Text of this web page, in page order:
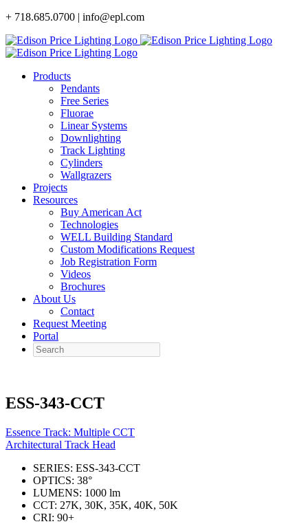
Skip
content
+ 718.685.0700 | info@epl.com
Products
Pendants
Free Series
Fluorae
Linear Systems
Downlighting
Track Lighting
Cylinders
Wallgrazers
Projects
Resources
Buy American Act
Technologies
WELL Building Standard
Custom Modifications Request
Job Registration Form
Videos
Brochures
About Us
Contact
Request Meeting
Portal
Search
ESS-343-CCT
Essence Track: Multiple CCT
Architectural Track Head
SERIES: ESS-343-CCT
OPTICS: 38°
LUMENS: 1000 lm
CCT: 27K, 30K, 35K, 40K, 50K
CRI: 90+